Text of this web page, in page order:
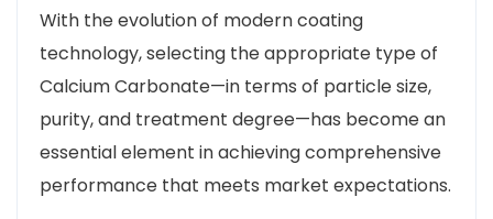
With the evolution of modern coating
technology, selecting the appropriate type of
Calcium Carbonate—in terms of particle size,
purity, and treatment degree—has become an
essential element in achieving comprehensive
performance that meets market expectations.